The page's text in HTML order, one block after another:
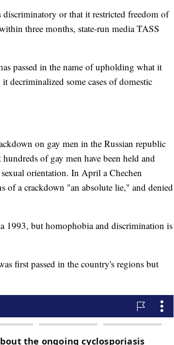
or that it restricted freedom of
three months, state-run media TASS
passed in the name of upholding what it
decriminalized some cases of domestic
on gay men in the Russian republic
of gay men have been held and
orientation. In April a Chechen
of a crackdown "an absolute lie," and denied
1993, but homophobia and discrimination is
first passed in the country's regions but